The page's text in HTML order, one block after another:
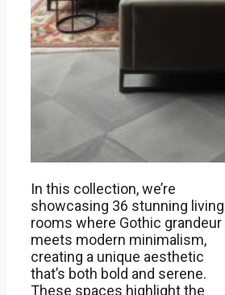
In this collection, we’re
showcasing 36 stunning living
rooms where Gothic grandeur
meets modern minimalism,
creating a unique aesthetic
that’s both bold and serene.
These spaces highlight the